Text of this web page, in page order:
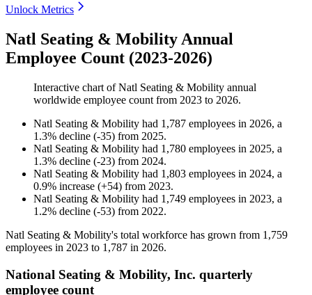
Unlock Metrics
Natl Seating & Mobility Annual
Employee Count (2023-2026)
Interactive chart ofNatl Seating & Mobility annual
worldwide employee count from 2023 to 2026.
Natl Seating & Mobility had 1,787 employees in 2026, a
1.3% decline (-35) from 2025.
Natl Seating & Mobility had 1,780 employees in 2025, a
1.3% decline (-23) from 2024.
Natl Seating & Mobility had 1,803 employees in 2024, a
0.9% increase (+54) from 2023.
Natl Seating & Mobility had 1,749 employees in 2023, a
1.2% decline (-53) from 2022.
Natl Seating & Mobility's total workforce has grown from 1,759
employees in 2023 to 1,787 in 2026.
National Seating & Mobility, Inc. quarterly
employee count